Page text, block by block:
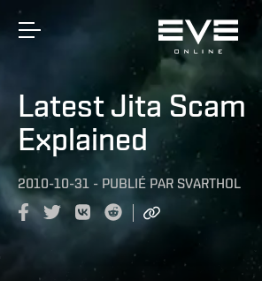
Latest Jita Scam
Explained
2010-10-31 - PUBLIÉ PAR SVARTHOL